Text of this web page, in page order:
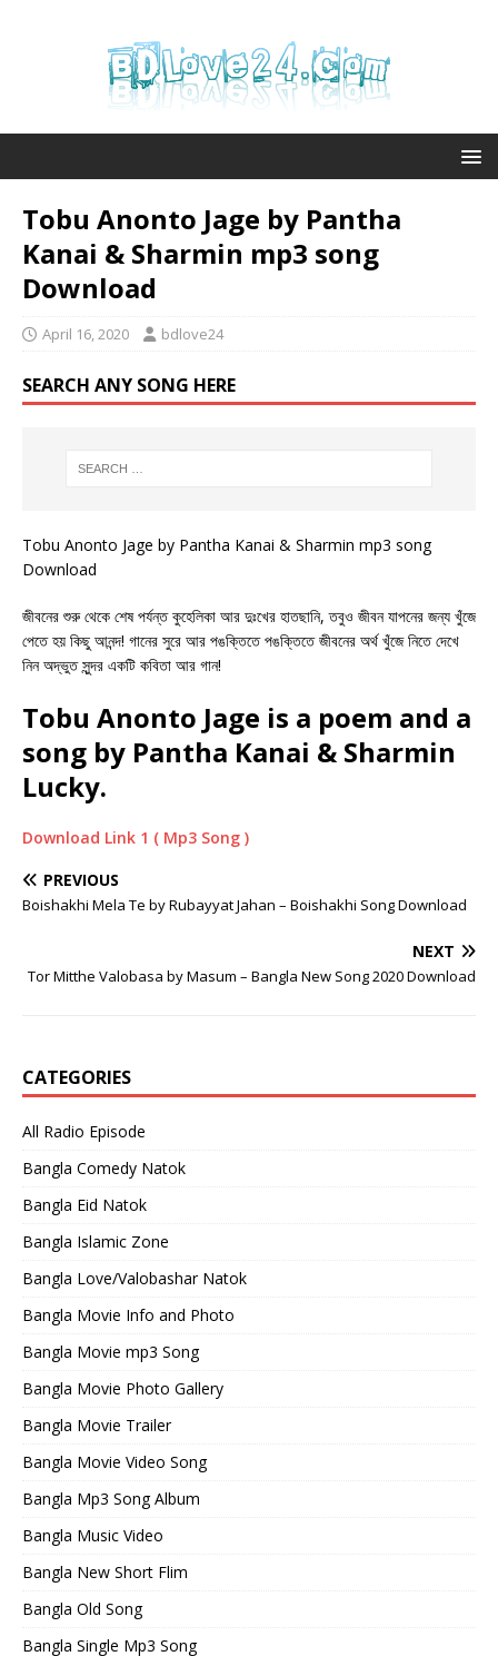
Tobu Anonto Jage by Pantha
Kanai & Sharmin mp3 song
Download
April 16, 2020 bdlove24
SEARCH ANY SONG HERE
Tobu Anonto Jage by Pantha Kanai & Sharmin mp3 song
Download
জীবনের শুরু থেকে শেষ পর্যন্ত কুহেলিকা আর দুঃখের হাতছানি, তবুও জীবন যাপনের জন্য খুঁজে
পেতে হয় কিছু আনন্দ! গানের সুরে আর পঙক্তিতে পঙক্তিতে জীবনের অর্থ খুঁজে নিতে দেখে
নিন অদ্ভুত সুন্দর একটি কবিতা আর গান!
Tobu Anonto Jage is a poem and a
song by Pantha Kanai & Sharmin
Lucky.
Download Link 1 ( Mp3 Song )
PREVIOUS
Boishakhi Mela Te by Rubayyat Jahan – Boishakhi Song Download
NEXT
Tor Mitthe Valobasa by Masum – Bangla New Song 2020 Download
CATEGORIES
All Radio Episode
Bangla Comedy Natok
Bangla Eid Natok
Bangla Islamic Zone
Bangla Love/Valobashar Natok
Bangla Movie Info and Photo
Bangla Movie mp3 Song
Bangla Movie Photo Gallery
Bangla Movie Trailer
Bangla Movie Video Song
Bangla Mp3 Song Album
Bangla Music Video
Bangla New Short Flim
Bangla Old Song
Bangla Single Mp3 Song